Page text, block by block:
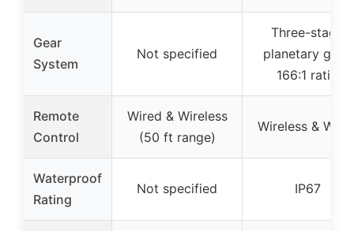
Gear
System
Not specified
Three-stage
planetary gear,
166:1 ratio
Remote
Control
Wired & Wireless
(50 ft range)
Wireless &
Waterproof
Rating
Not specified IP67